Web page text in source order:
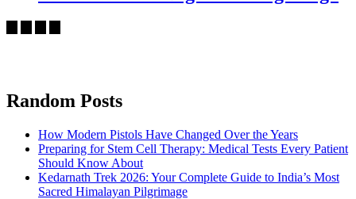
Random Posts
How Modern Pistols Have Changed Over the Years
Preparing for Stem Cell Therapy: Medical Tests Every Patient
Should Know About
Kedarnath Trek 2026: Your Complete Guide to India’s Most
Sacred Himalayan Pilgrimage